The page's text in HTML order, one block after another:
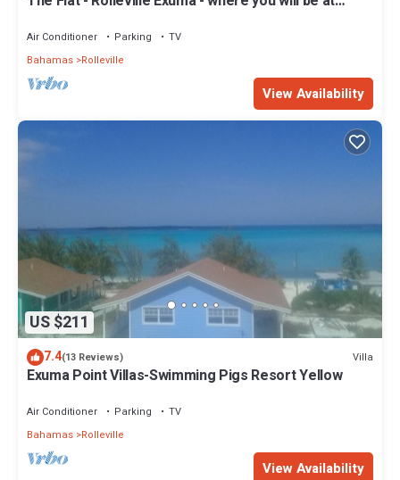
Air Conditioner Parking
TV
Bahamas Rolleville
View Availability
US $211
7.4(13 Reviews) Villa
Exuma Point Villas-Swimming Pigs Resort Yellow
Air Conditioner Parking
TV
Bahamas Rolleville
View Availability